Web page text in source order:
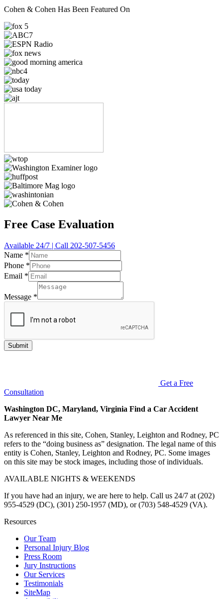
Cohen & Cohen Has Been Featured On
Free Case Evaluation
Available 24/7 | Call 202-507-5456
Name *
Phone *
Email *
Message *
Submit
Get a Free
Consultation
Washington DC, Maryland, Virginia Find a Car Accident
Lawyer Near Me
As referenced in this site, Cohen, Stanley, Leighton and Rodney, PC
refers to the “doing business as” designation. The legal name of this
entity is Cohen, Stanley, Leighton and Rodney, PC. Some images
on this site may be stock images, including those of individuals.
AVAILABLE NIGHTS & WEEKENDS
If you have had an injury, we are here to help. Call us 24/7 at (202)
955-4529 (DC), (301) 250-1957 (MD), or (703) 548-4529 (VA).
Resources
Our Team
Personal Injury Blog
Press Room
Jury Instructions
Our Services
Testimonials
SiteMap